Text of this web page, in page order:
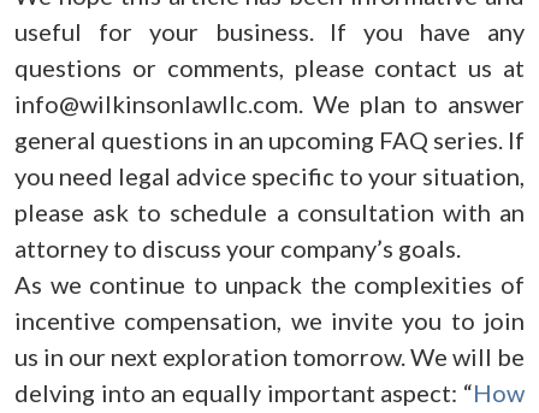
useful for your business. If you have any
questions or comments, please contact us at
info@wilkinsonlawllc.com. We plan to answer
general questions in an upcoming FAQ series. If
you need legal advice specific to your situation,
please ask to schedule a consultation with an
attorney to discuss your company’s goals.
As we continue to unpack the complexities of
incentive compensation, we invite you to join
us in our next exploration tomorrow. We will be
delving into an equally important aspect: “How